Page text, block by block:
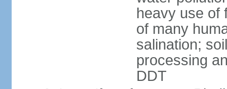
heavy use of
of many
salination;
processing
DDT